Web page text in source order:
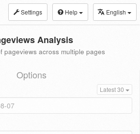
Settings Help English
Analysis
pageviews across multiple pages
Options
Latest 30